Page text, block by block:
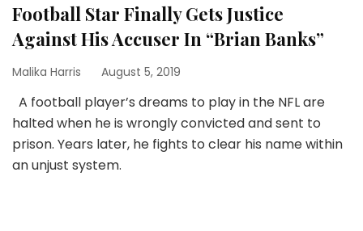
Football Star Finally Gets Justice
Against His Accuser In “Brian Banks”
Malika Harris August 5, 2019
A football player’s dreams to play in the NFL are
halted when he is wrongly convicted and sent to
prison. Years later, he fights to clear his name within
an unjust system.